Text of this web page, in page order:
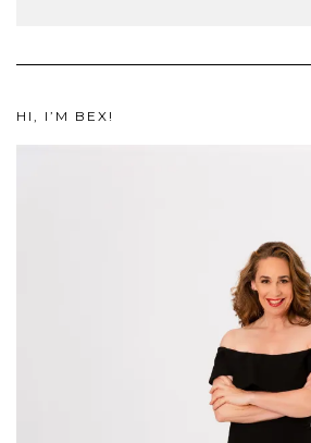
HI, I’M BEX!